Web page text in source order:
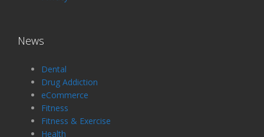
News
Dental
Drug Addiction
eCommerce
Fitness
Fitness & Exercise
Health